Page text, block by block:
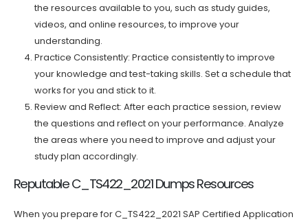
the resources available to you, such as study guides,
videos, and online resources, to improve your
understanding.
Practice Consistently: Practice consistently to improve
your knowledge and test-taking skills. Set a schedule that
works for you and stick to it.
Review and Reflect: After each practice session, review
the questions and reflect on your performance. Analyze
the areas where you need to improve and adjust your
study plan accordingly.
Reputable C_TS422_2021 Dumps Resources
When you prepare for C_TS422_2021 SAP Certified Application